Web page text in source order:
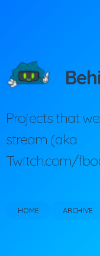
Projects that
stream (aka
Twitch.com/
HOME ARCHIVE